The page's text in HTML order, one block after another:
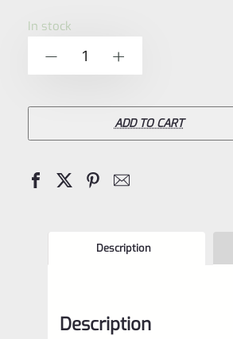
In stock
Solutions
Laser
10/22
ADD TO CART
Description
Description